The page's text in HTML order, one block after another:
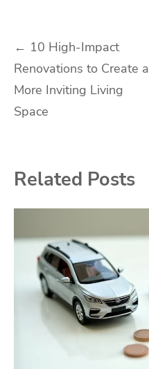
Post
navigation
← 10 High-Impact
Renovations to Create a
More Inviting Living
Space
Related Posts